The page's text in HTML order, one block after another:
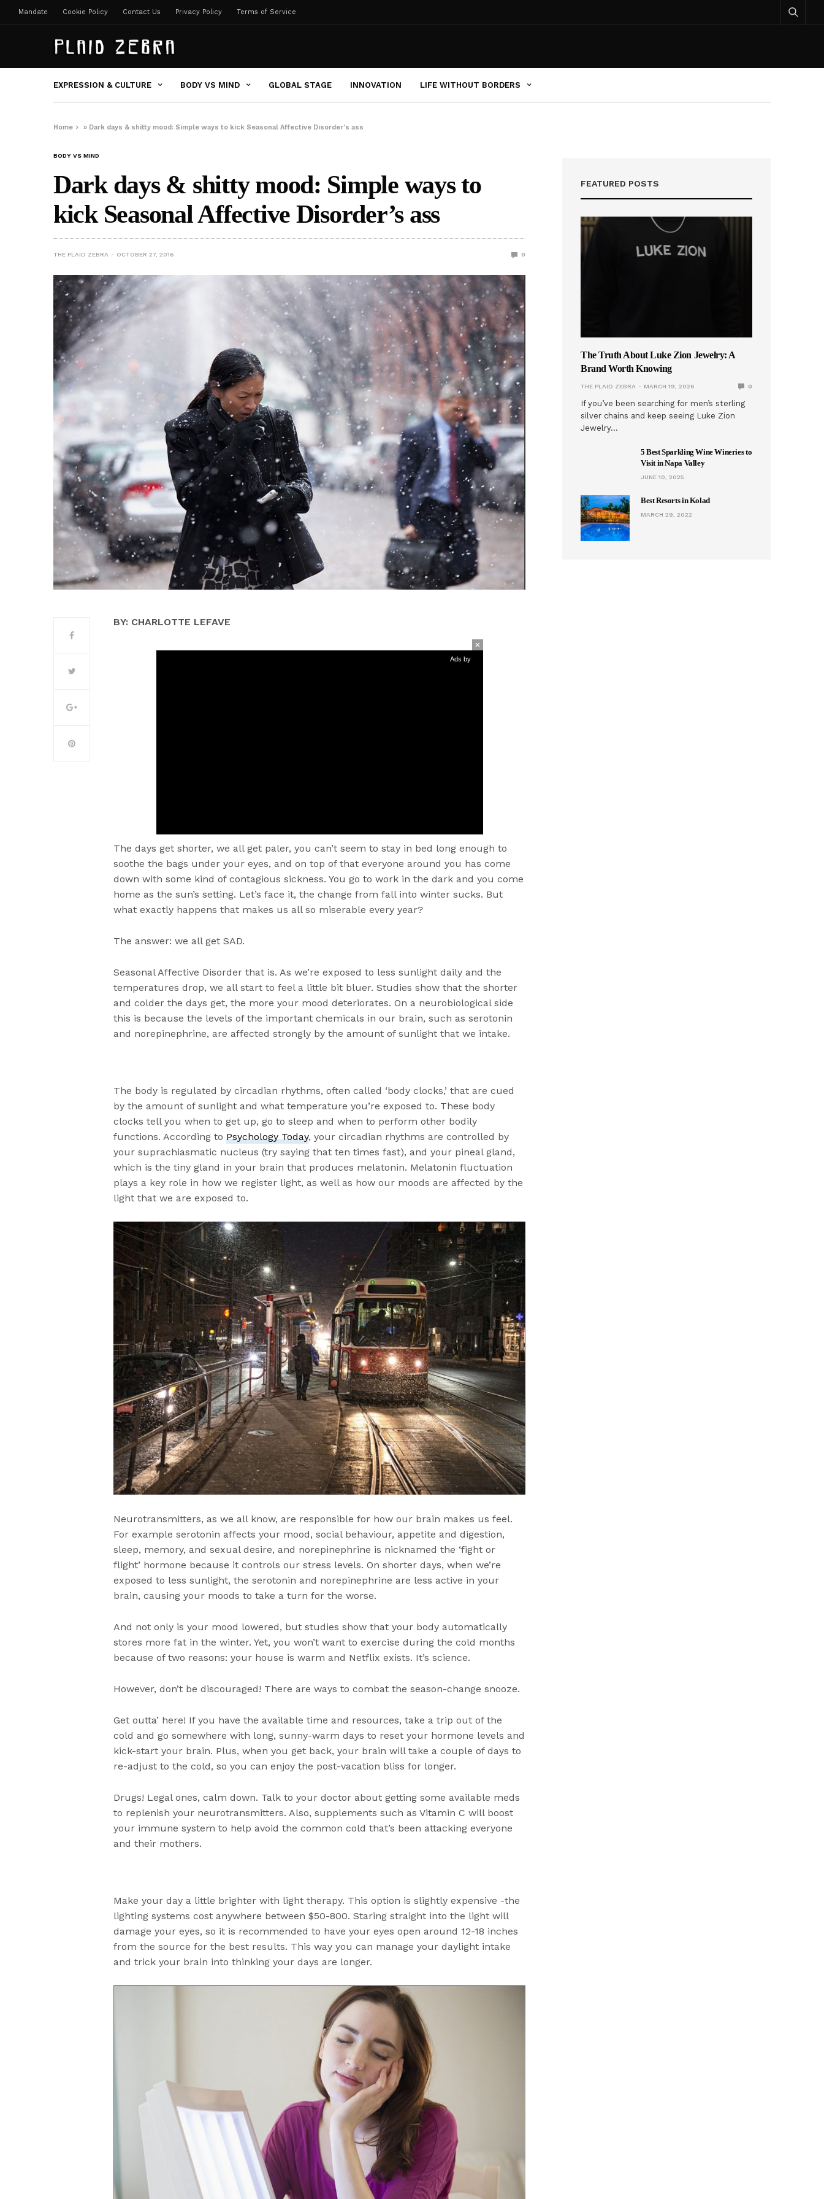
Mandate Cookie Policy Contact Us Privacy Policy Terms of Service
EXPRESSION & CULTURE BODY VS MIND GLOBAL STAGE INNOVATION LIFE WITHOUT BORDERS
Home » Dark days & shitty mood: Simple ways to kick Seasonal Affective Disorder’s ass
BODY VS MIND
Dark days & shitty mood: Simple ways to
kick Seasonal Affective Disorder’s ass
THE PLAID ZEBRA OCTOBER 27, 2016 0
BY: CHARLOTTE LEFAVE
Ads by
The days get shorter, we all get paler, you can’t seem to stay in bed long enough to
soothe the bags under your eyes, and on top of that everyone around you has come
down with some kind of contagious sickness. You go to work in the dark and you come
home as the sun’s setting. Let’s face it, the change from fall into winter sucks. But
what exactly happens that makes us all so miserable every year?
The answer: we all get SAD.
Seasonal Affective Disorder that is. As we’re exposed to less sunlight daily and the
temperatures drop, we all start to feel a little bit bluer. Studies show that the shorter
and colder the days get, the more your mood deteriorates. On a neurobiological side
this is because the levels of the important chemicals in our brain, such as serotonin
and norepinephrine, are affected strongly by the amount of sunlight that we intake.
The body is regulated by circadian rhythms, often called ‘body clocks,’ that are cued
by the amount of sunlight and what temperature you’re exposed to. These body
clocks tell you when to get up, go to sleep and when to perform other bodily
functions. According toPsychology Today, your circadian rhythms are controlled by
your suprachiasmatic nucleus (try saying that ten times fast), and your pineal gland,
which is the tiny gland in your brain that produces melatonin. Melatonin fluctuation
plays a key role in how we register light, as well as how our moods are affected by the
light that we are exposed to.
Neurotransmitters, as we all know, are responsible for how our brain makes us feel.
For example serotonin affects your mood, social behaviour, appetite and digestion,
sleep, memory, and sexual desire, and norepinephrine is nicknamed the ‘fight or
flight’ hormone because it controls our stress levels. On shorter days, when we’re
exposed to less sunlight, the serotonin and norepinephrine are less active in your
brain, causing your moods to take a turn for the worse.
And not only is your mood lowered, but studies show that your body automatically
stores more fat in the winter. Yet, you won’t want to exercise during the cold months
because of two reasons: your house is warm and Netflix exists. It’s science.
However, don’t be discouraged! There are ways to combat the season-change snooze.
Get outta’ here! If you have the available time and resources, take a trip out of the
cold and go somewhere with long, sunny-warm days to reset your hormone levels and
kick-start your brain. Plus, when you get back, your brain will take a couple of days to
re-adjust to the cold, so you can enjoy the post-vacation bliss for longer.
Drugs! Legal ones, calm down. Talk to your doctor about getting some available meds
to replenish your neurotransmitters. Also, supplements such as Vitamin C will boost
your immune system to help avoid the common cold that’s been attacking everyone
and their mothers.
Make your day a little brighter with light therapy. This option is slightly expensive -the
lighting systems cost anywhere between $50-800. Staring straight into the light will
damage your eyes, so it is recommended to have your eyes open around 12-18 inches
from the source for the best results. This way you can manage your daylight intake
and trick your brain into thinking your days are longer.
FEATURED POSTS
The Truth About Luke Zion Jewelry: A
Brand Worth Knowing
THE PLAID ZEBRA MARCH 19, 2026 0
If you’ve been searching for men’s sterling
silver chains and keep seeing Luke Zion
Jewelry…
5 Best Sparkling Wine Wineries to
Visit in Napa Valley
JUNE 10, 2025
Best Resorts in Kolad
MARCH 29, 2022